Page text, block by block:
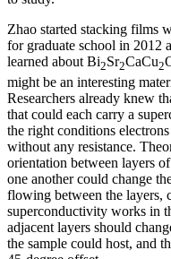
Zhao started stacking films
for graduate school in 2012
learned about Bi2Sr2CaCu2
might be an interesting
Researchers already knew
that could each carry a
the right conditions
without any resistance.
orientation between layers
one another could change
flowing between the layers,
superconductivity works in
adjacent layers should
the sample could host, and